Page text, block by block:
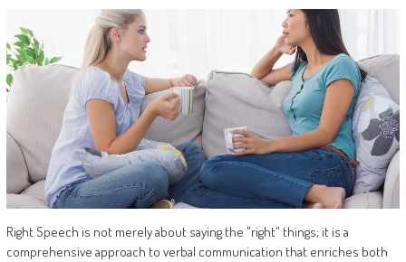
Right Speech is not merely about saying the "right" things; it is a
comprehensive approach to verbal communication that enriches both